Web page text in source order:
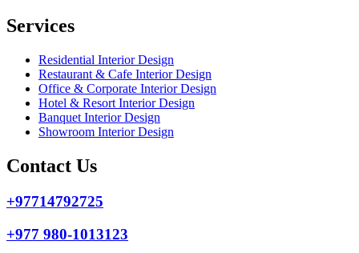
Services
Residential Interior Design
Restaurant & Cafe Interior Design
Office & Corporate Interior Design
Hotel & Resort Interior Design
Banquet Interior Design
Showroom Interior Design
Contact Us
+97714792725
+977 980-1013123